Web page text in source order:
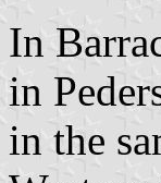
In
in
in the